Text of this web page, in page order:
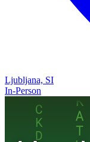
Ljubljana, SI
In-Person